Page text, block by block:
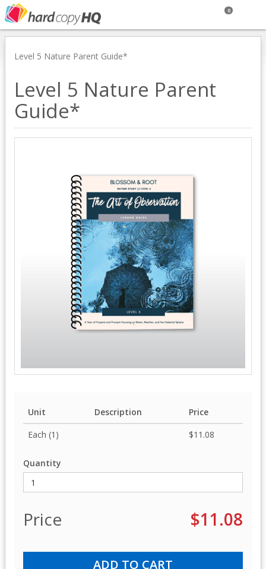
0
Level 5 Nature Parent Guide*
Level 5 Nature Parent
Guide*
Unit Description
Price
Each (1)
$11.08
Quantity
Price $11.08